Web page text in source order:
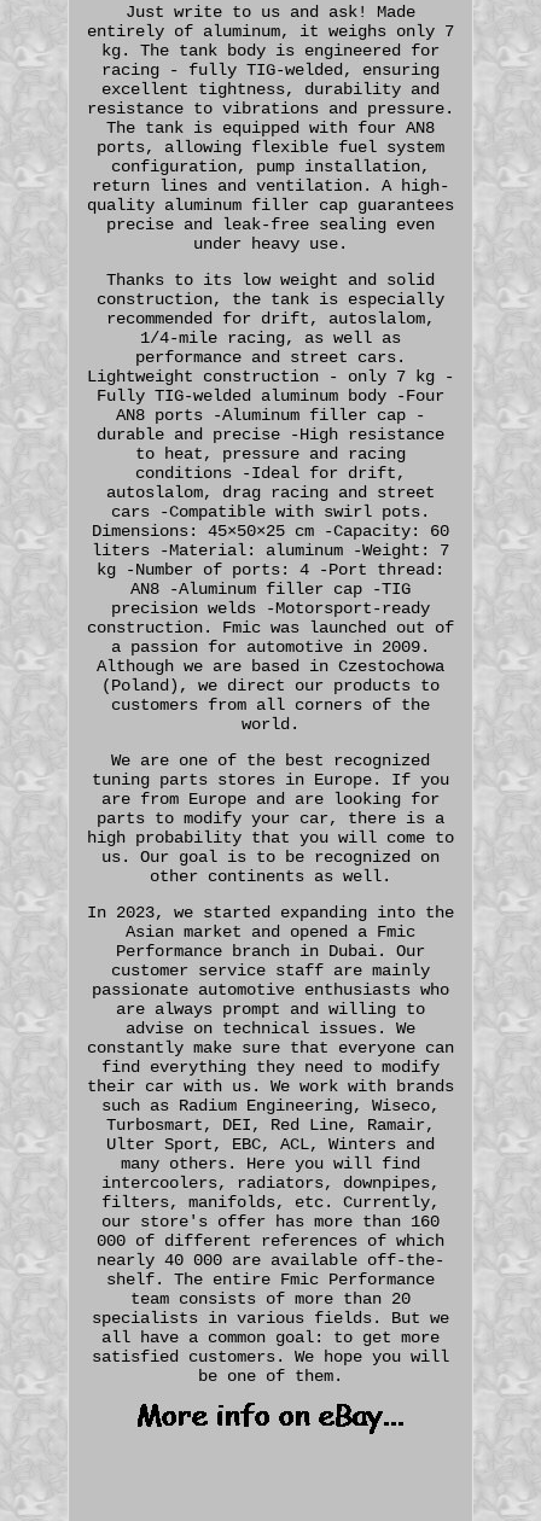
Just write to us and ask! Made
entirely of aluminum, it weighs only 7
kg. The tank body is engineered for
racing - fully TIG-welded, ensuring
excellent tightness, durability and
resistance to vibrations and pressure.
The tank is equipped with four AN8
ports, allowing flexible fuel system
configuration, pump installation,
return lines and ventilation. A high-
quality aluminum filler cap guarantees
precise and leak-free sealing even
under heavy use.
Thanks to its low weight and solid
construction, the tank is especially
recommended for drift, autoslalom,
1/4-mile racing, as well as
performance and street cars.
Lightweight construction - only 7 kg -
Fully TIG-welded aluminum body -Four
AN8 ports -Aluminum filler cap -
durable and precise -High resistance
to heat, pressure and racing
conditions -Ideal for drift,
autoslalom, drag racing and street
cars -Compatible with swirl pots.
Dimensions: 45×50×25 cm -Capacity: 60
liters -Material: aluminum -Weight: 7
kg -Number of ports: 4 -Port thread:
AN8 -Aluminum filler cap -TIG
precision welds -Motorsport-ready
construction. Fmic was launched out of
a passion for automotive in 2009.
Although we are based in Czestochowa
(Poland), we direct our products to
customers from all corners of the
world.
We are one of the best recognized
tuning parts stores in Europe. If you
are from Europe and are looking for
parts to modify your car, there is a
high probability that you will come to
us. Our goal is to be recognized on
other continents as well.
In 2023, we started expanding into the
Asian market and opened a Fmic
Performance branch in Dubai. Our
customer service staff are mainly
passionate automotive enthusiasts who
are always prompt and willing to
advise on technical issues. We
constantly make sure that everyone can
find everything they need to modify
their car with us. We work with brands
such as Radium Engineering, Wiseco,
Turbosmart, DEI, Red Line, Ramair,
Ulter Sport, EBC, ACL, Winters and
many others. Here you will find
intercoolers, radiators, downpipes,
filters, manifolds, etc. Currently,
our store's offer has more than 160
000 of different references of which
nearly 40 000 are available off-the-
shelf. The entire Fmic Performance
team consists of more than 20
specialists in various fields. But we
all have a common goal: to get more
satisfied customers. We hope you will
be one of them.